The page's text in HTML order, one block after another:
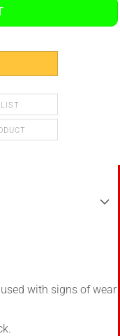
with signs of wear